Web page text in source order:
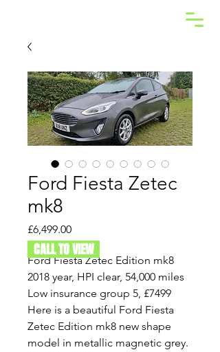
Ford Fiesta Zetec
mk8
£6,499.00Price
Ford Fiesta Zetec Edition mk8
2018 year, HPI clear, 54,000 miles
Low insurance group 5, £7499
Here is a beautiful Ford Fiesta
Zetec Edition mk8 new shape
model in metallic magnetic grey.
CALL TO VIEW